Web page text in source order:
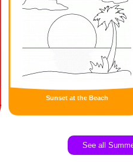
Sunset at the Beach
See all